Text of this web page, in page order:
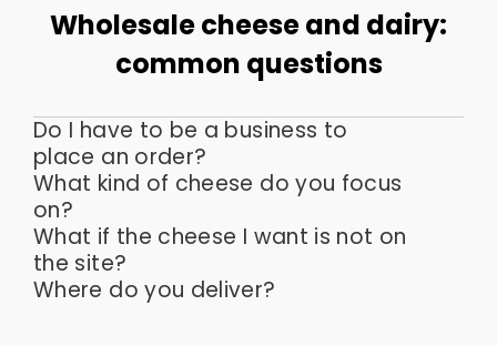
Wholesale cheese and dairy:
common questions
Do I have to be a business to
place an order?
What kind of cheese do you focus
on?
What if the cheese I want is not on
the site?
Where do you deliver?